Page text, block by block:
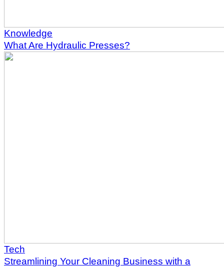
Knowledge
What Are Hydraulic Presses?
Tech
Streamlining Your Cleaning Business with a